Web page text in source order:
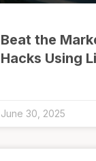
Beat the
Hacks Using
June 30, 2025